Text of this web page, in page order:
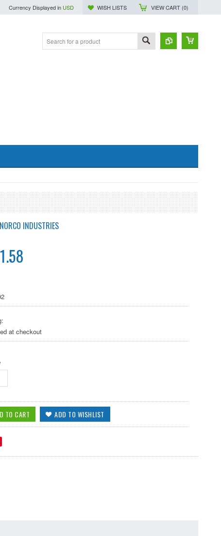
Currency Displayed in USD WISH LISTS VIEW CART (0)
INDUSTRIES
at checkout